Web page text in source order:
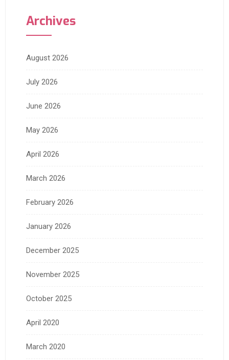
Archives
August 2026
July 2026
June 2026
May 2026
April 2026
March 2026
February 2026
January 2026
December 2025
November 2025
October 2025
April 2020
March 2020